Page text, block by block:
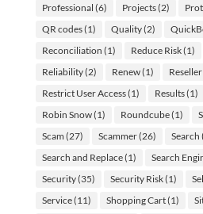
Professional (6) Projects(2)
QR codes(1) Quality(2)
Reconciliation (1) Reduce Risk(1)
Reliability(2) Renew(1) Reseller
Restrict User Access(1) Results(1)
Robin Snow(1) Roundcube(1)
Scam (27) Scammer(26) Search
Search and Replace(1) Search
Security(35) Security Risk(1)
Service(11) Shopping Cart(1)